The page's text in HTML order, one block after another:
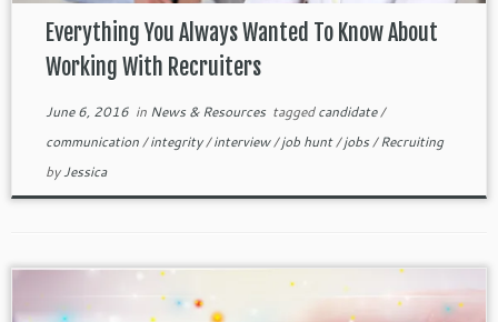
Everything You Always Wanted To Know About
Working With Recruiters
June 6, 2016in News & Resources taggedcandidate/
communication/integrity/interview/job hunt/jobs/Recruiting
byJessica